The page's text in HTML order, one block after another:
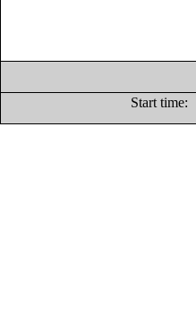
Start time: